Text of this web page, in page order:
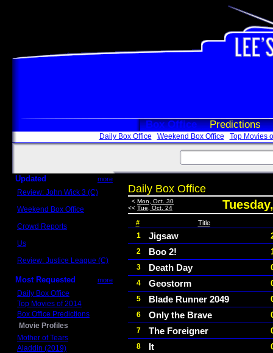
Box Office Predictions
Daily Box Office Weekend Box Office Top Movies
Updated more
Review: John Wick 3 (C)
Weekend Box Office
Crowd Reports
Us
Review: Justice League (C)
Most Requested more
Daily Box Office
Top Movies of 2014
Box Office Predictions
Movie Profiles
Mother of Tears
Aladdin (2019)
Daily Box Office
< Mon, Oct. 30
<< Tue, Oct. 24
# Title
1 Jigsaw
2 Boo 2!
3 Death Day
4 Geostorm
5 Blade Runner 2049
6 Only the Brave
7 The Foreigner
8 It